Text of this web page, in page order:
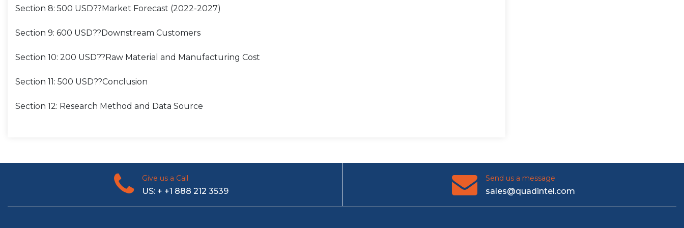
Section 8: 500 USD??Market Forecast (2022-2027)
Section 9: 600 USD??Downstream Customers
Section 10: 200 USD??Raw Material and Manufacturing Cost
Section 11: 500 USD??Conclusion
Section 12: Research Method and Data Source
Give us a Call
US: + +1 888 212 3539
Send us a message
sales@quadintel.com